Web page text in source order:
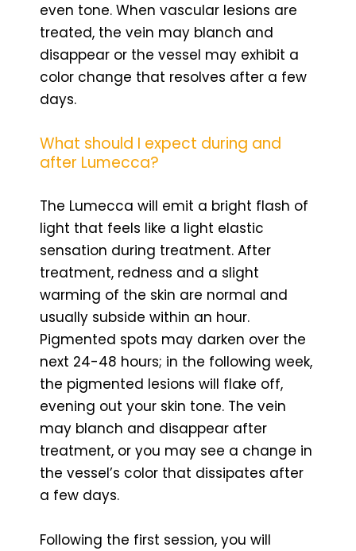
even tone. When vascular lesions are
treated, the vein may blanch and
disappear or the vessel may exhibit a
color change that resolves after a few
days.
What should I expect during and
after Lumecca?
The Lumecca will emit a bright flash of
light that feels like a light elastic
sensation during treatment. After
treatment, redness and a slight
warming of the skin are normal and
usually subside within an hour.
Pigmented spots may darken over the
next 24-48 hours; in the following week,
the pigmented lesions will flake off,
evening out your skin tone. The vein
may blanch and disappear after
treatment, or you may see a change in
the vessel’s color that dissipates after
a few days.
Following the first session, you will